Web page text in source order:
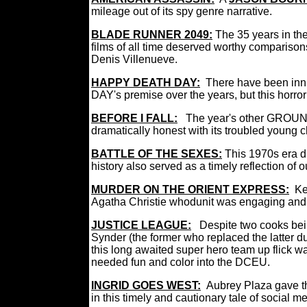
mileage out of its spy genre narrative.
BLADE RUNNER 2049: The 35 years in
films of all time deserved worthy
Denis Villenueve.
HAPPY DEATH DAY: There have been
DAY's premise over the years, but this
BEFORE I FALL:
The year's other
dramatically honest with its troubled young
BATTLE OF THE SEXES: This 1970s era
history also served as a timely reflection of
MURDER ON THE ORIENT EXPRESS:
Agatha Christie whodunit was engaging
JUSTICE LEAGUE:
Despite two cooks
Synder (the former who replaced the latter
this long awaited super hero team up flick
needed fun and color into the DCEU.
INGRID GOES WEST: Aubrey Plaza gave
in this timely and cautionary tale of social